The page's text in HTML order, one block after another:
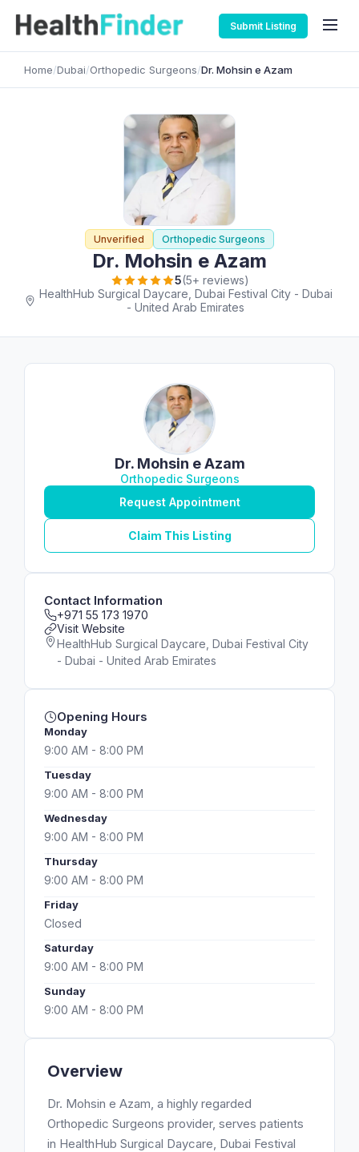
Submit Listing
Home/Dubai/Orthopedic Surgeons/Dr. Mohsin e Azam
Unverified Orthopedic Surgeons
Dr. Mohsin e Azam
5(5+ reviews)
HealthHub Surgical Daycare, Dubai Festival City - Dubai
- United Arab Emirates
Overview
Dr. Mohsin e Azam, a highly regarded
Orthopedic Surgeons provider, serves patients
in HealthHub Surgical Daycare, Dubai Festival
Dr. Mohsin e Azam
Orthopedic Surgeons
Request Appointment
Claim This Listing
Contact Information
+971 55 173 1970
Visit Website
HealthHub Surgical Daycare, Dubai Festival City
- Dubai - United Arab Emirates
Opening Hours
Monday
9:00 AM - 8:00 PM
Tuesday
9:00 AM - 8:00 PM
Wednesday
9:00 AM - 8:00 PM
Thursday
9:00 AM - 8:00 PM
Friday
Closed
Saturday
9:00 AM - 8:00 PM
Sunday
9:00 AM - 8:00 PM